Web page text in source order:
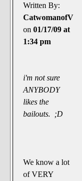
Written By:
CatwomanofV
on 01/17/09 at
1:34 pm
i'm not sure
ANYBODY
likes the
bailouts. ;D
We know a lot
of VERY